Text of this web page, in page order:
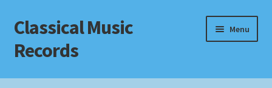
Skip
to
navigation
Skip
to
content
Classical Music
Records
Menu
Home